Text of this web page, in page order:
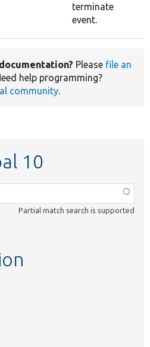
terminate
event.
Please file an
help programming?
community.
10
Partial match search is supported